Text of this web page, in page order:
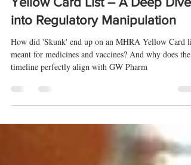
Skunk, CBD & the MHRA’s
Yellow Card List – A Deep Dive
into Regulatory Manipulation
How did 'Skunk' end up on an MHRA Yellow Card
timeline perfectly align with GW Pharm